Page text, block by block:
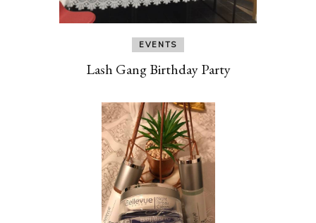
EVENTS
Lash Gang Birthday Party